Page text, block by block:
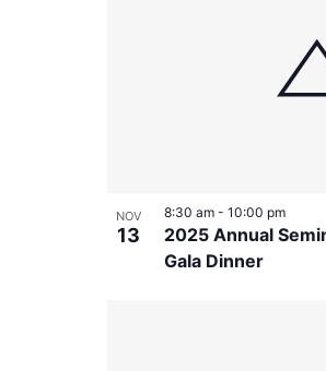
NOV
13
2025 Annual
Gala Dinner
8:30 am - 10:00 pm